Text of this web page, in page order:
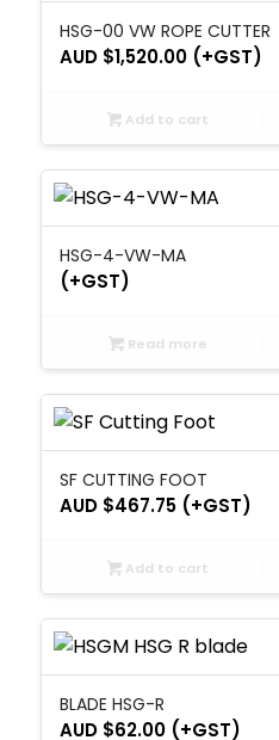
HSG-00 VW ROPE CUTTER
AUD $1,520.00(+GST)
Add to cart
HSG-4-VW-MA
(+GST)
Read more
SF CUTTING FOOT
AUD $467.75(+GST)
Add to cart
BLADE HSG-R
AUD $62.00(+GST)